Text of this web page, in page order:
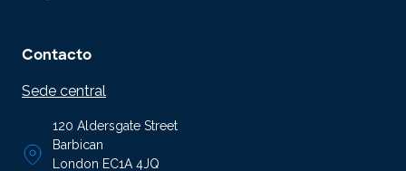
Contacto
Sede central
120 Aldersgate Street
Barbican
London EC1A 4JQ